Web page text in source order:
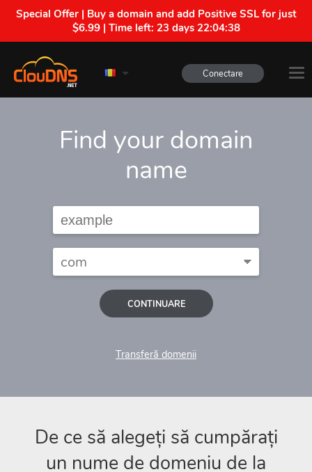
Special Offer | Buy a domain and add Positive SSL for just
$6.99 | Time left: 23 days 22:04:37
Conectare
Find your domain
name
CONTINUARE
Transferă domenii
De ce să alegeți să cumpărați
un nume de domeniu de la